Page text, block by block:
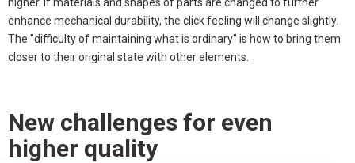
enhance mechanical durability, the click feeling will change slightly.
The "difficulty of maintaining what is ordinary" is how to bring them
closer to their original state with other elements.
New challenges for even
higher quality